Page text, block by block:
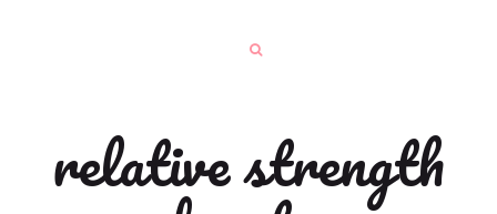
relative strength